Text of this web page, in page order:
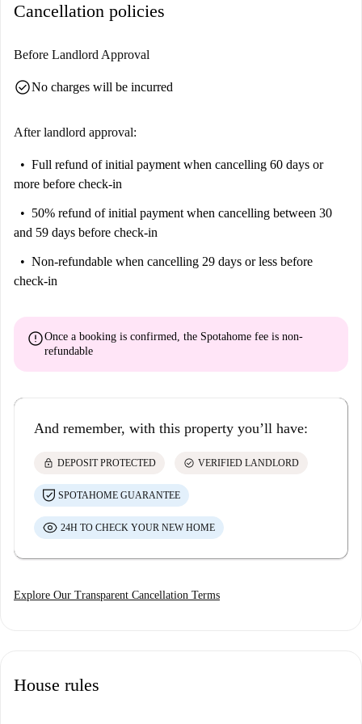
Cancellation policies
Before Landlord Approval
check_circleNo charges will be incurred
After landlord approval:
Full refund of initial payment when cancelling 60 days or
more before check-in
50% refund of initial payment when cancelling between 30
and 59 days before check-in
Non-refundable when cancelling 29 days or less before
check-in
errorOnce a booking is confirmed, the Spotahome fee is non-
refundable
And remember, with this property you’ll have:
lock DEPOSIT PROTECTED check_circle VERIFIED LANDLORD
SPOTAHOME GUARANTEE
24H TO CHECK YOUR NEW HOME
Explore Our Transparent Cancellation Terms
House rules